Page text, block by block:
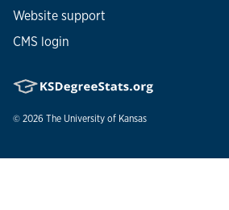
Website support
CMS login
© 2026 The University of Kansas